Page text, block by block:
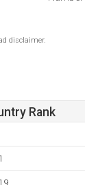
disclaimer.
Rank